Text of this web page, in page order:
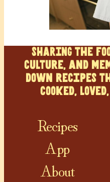
SHARING the
culture, and
down recipes
cooked,
Recipes
App
About